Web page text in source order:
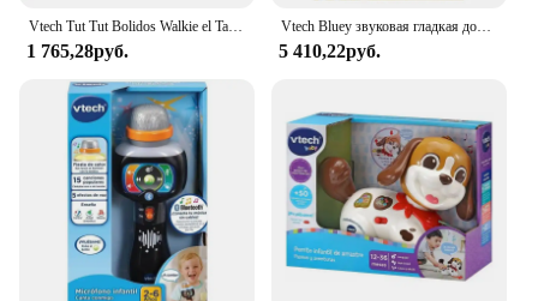
Vtech Tut Tut Bolidos Walkie el Taxi Vtech
1 765,28руб.
Vtech Bluey звуковая гладкая доска, кукла, Детская музыка, электронные игрушки, игрушки для детей, сотовые телефоны, голубой цвет
5 410,22руб.